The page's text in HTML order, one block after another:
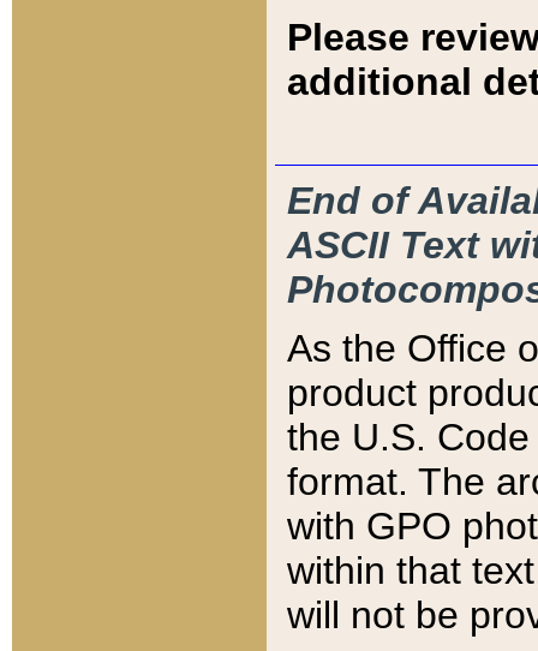
Please
additional
End of
ASCII Text
As the Office
product
the U.S.
format. The
with GPO
within that
will not be